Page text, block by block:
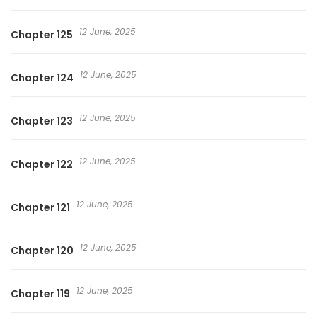
Chapter 125 12 June, 2025
Chapter 124 12 June, 2025
Chapter 123 12 June, 2025
Chapter 122 12 June, 2025
Chapter 121 12 June, 2025
Chapter 120 12 June, 2025
Chapter 119 12 June, 2025